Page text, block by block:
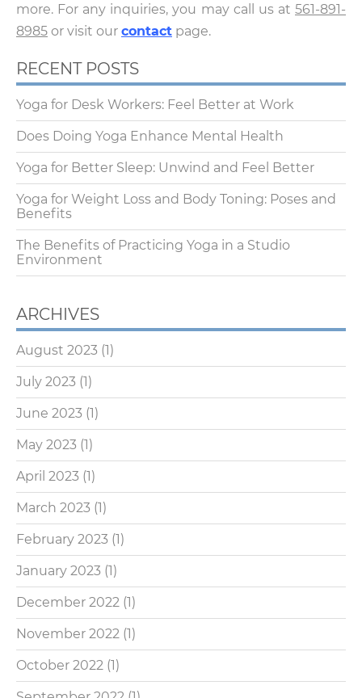
more. For any inquiries, you may call us at 561-891-
8985 or visit our contact page.
RECENT POSTS
Yoga for Desk Workers: Feel Better at Work
Does Doing Yoga Enhance Mental Health
Yoga for Better Sleep: Unwind and Feel Better
Yoga for Weight Loss and Body Toning: Poses and
Benefits
The Benefits of Practicing Yoga in a Studio
Environment
ARCHIVES
August 2023 (1)
July 2023 (1)
June 2023 (1)
May 2023 (1)
April 2023 (1)
March 2023 (1)
February 2023 (1)
January 2023 (1)
December 2022 (1)
November 2022 (1)
October 2022 (1)